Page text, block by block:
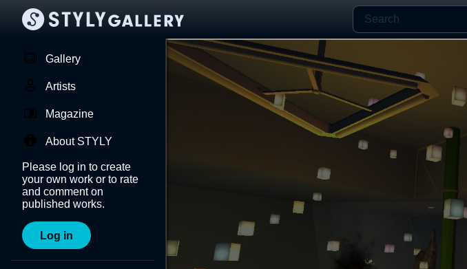
Gallery
Artists
Magazine
About STYLY
Please log in to create
your own work or to rate
and comment on
published works.
Log in